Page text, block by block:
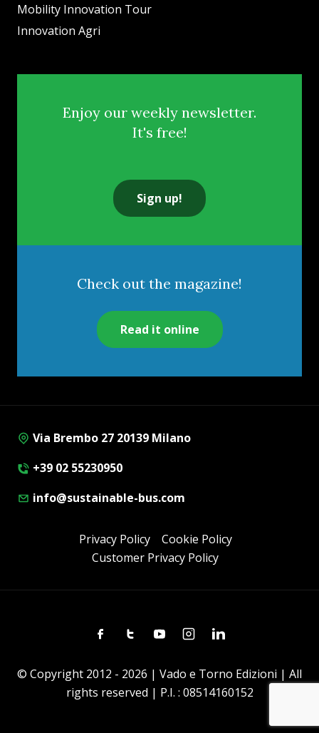
Mobility Innovation Tour
Innovation Agri
Enjoy our weekly newsletter.
It's free!
Sign up!
Check out the magazine!
Read it online
Via Brembo 27 20139 Milano
+39 02 55230950
info@sustainable-bus.com
Privacy Policy
Cookie Policy
Customer Privacy Policy
FacebookTwitterYoutubeInstagramLinkedin
© Copyright 2012 - 2026 | Vado e Torno Edizioni | All
rights reserved | P.I. : 08514160152